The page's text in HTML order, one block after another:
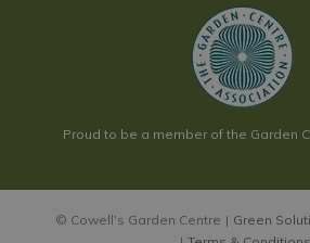
Proud to be a member of the Garden
© Cowell's Garden Centre Green